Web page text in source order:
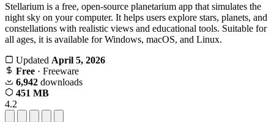
Stellarium is a free, open-source planetarium app that simulates the
night sky on your computer. It helps users explore stars, planets, and
constellations with realistic views and educational tools. Suitable for
all ages, it is available for Windows, macOS, and Linux.
Updated April 5, 2026
Free · Freeware
6,942 downloads
451 MB
4.2